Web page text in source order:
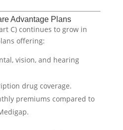
Advantage Plans
C) continues to grow in
offering:
vision, and hearing
drug coverage.
premiums compared to